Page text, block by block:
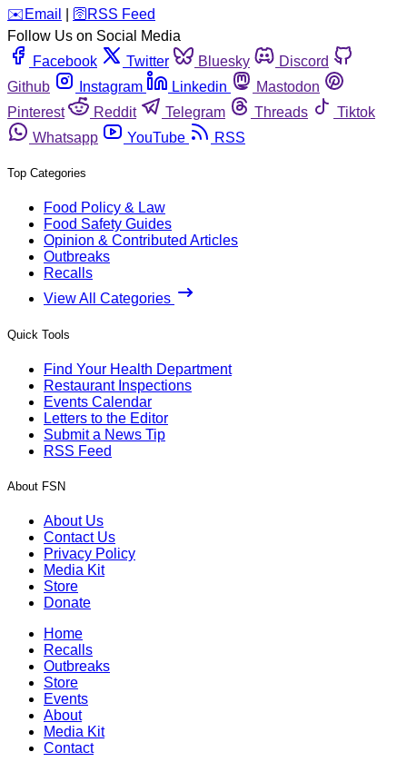
️✉️ Email 🛜 RSS Feed
Follow Us on Social Media
Facebook
Twitter Bluesky
Discord
Github
Instagram Linkedin
Mastodon
Pinterest
Reddit Telegram Threads
Tiktok
Whatsapp
YouTube RSS
Top Categories
Food Policy & Law
Food Safety Guides
Opinion & Contributed Articles
Outbreaks
Recalls
View All Categories
Quick Tools
Find Your Health Department
Restaurant Inspections
Events Calendar
Letters to the Editor
Submit a News Tip
RSS Feed
About FSN
About Us
Contact Us
Privacy Policy
Media Kit
Store
Donate
Home
Recalls
Outbreaks
Store
Events
About
Media Kit
Contact